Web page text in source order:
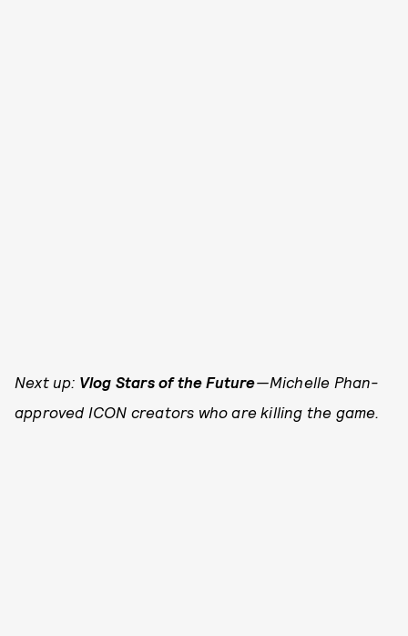
Next up: Vlog Stars of the Future—Michelle Phan-
approved ICON creators who are killing the game.